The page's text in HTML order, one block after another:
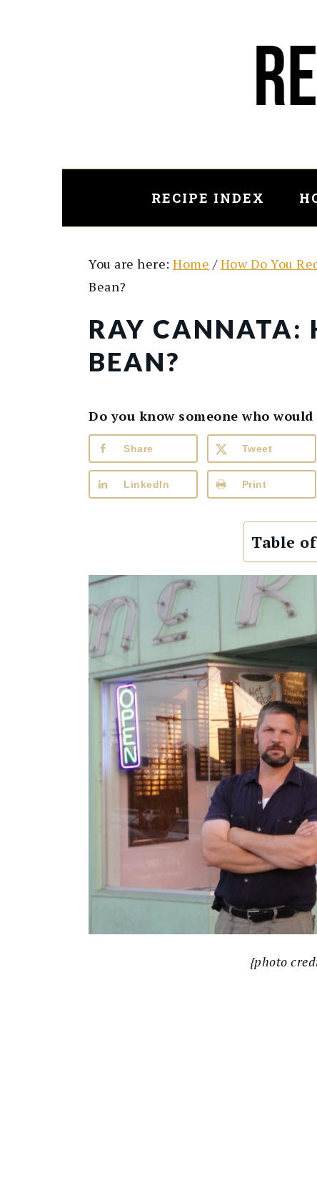
RECIPE INDEX
You are here: Home / How Do You
Bean?
RAY CANNATA:
BEAN?
Do you know someone who
Share Tweet
LinkedIn Print
Table
{photo